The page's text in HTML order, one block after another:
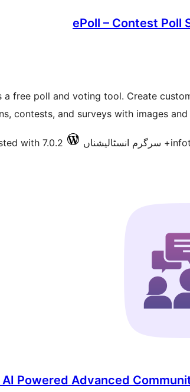
ePoll – Contest Poll
a free poll and voting tool. Create
contests, and surveys with images
with 7.0.2
AI Powered Advanced